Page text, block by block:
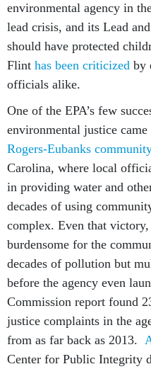
environmental agency in
lead crisis, and its Lead
should have protected
Flint has been criticized by
officials alike.
One of the EPA’s few
environmental justice
Rogers-Eubanks
Carolina, where local
in providing water and
decades of using
complex. Even that
burdensome for the
decades of pollution but
before the agency even
Commission report found
justice complaints in the
from as far back as 2013.
Center for Public Integrity